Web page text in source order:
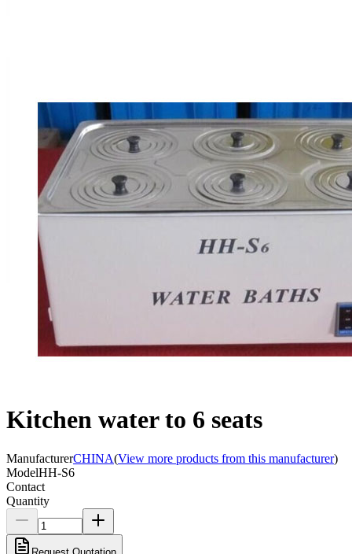
Kitchen water to 6 seats
ManufacturerCHINA(View more products from this manufacturer)
ModelHH-S6
Contact
Quantity
Request Quotation